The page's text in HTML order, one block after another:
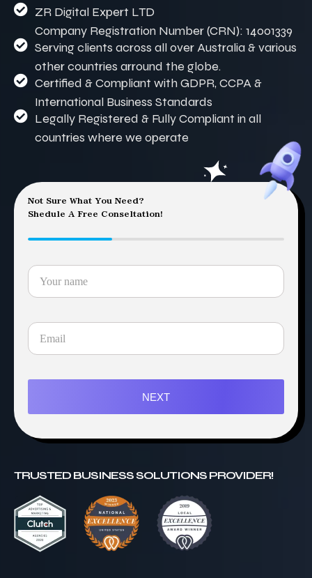
ZR Digital Expert LTD
Company Registration Number (CRN): 14001339
Serving clients across all over Australia & various
other countries arround the globe.
Certified & Compliant with GDPR, CCPA &
International Business Standards
Legally Registered & Fully Compliant in all
countries where we operate
Not Sure What You Need?
Shedule A Free Conseltation!
NEXT
TRUSTED BUSINESS SOLUTIONS PROVIDER!